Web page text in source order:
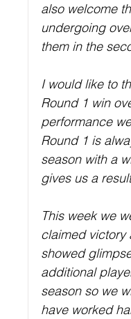
also welcome
undergoing
them in the
I would like to
Round 1 win
performance
Round 1 is
season with a
gives us a
This week we
claimed victory
showed
additional
season so we
have worked